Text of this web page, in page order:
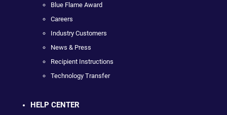
Blue Flame Award
Careers
Industry Customers
News & Press
Recipient Instructions
Technology Transfer
HELP CENTER